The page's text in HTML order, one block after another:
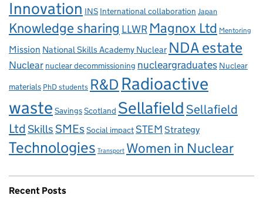
Innovation INS International collaboration Japan
Knowledge sharing LLWR Magnox Ltd Mentoring
Mission National Skills Academy Nuclear NDA estate
Nuclear nuclear decommissioning nucleargraduates Nuclear
materials PhD students R&D Radioactive
waste SavingsScotland SellafieldSellafield
LtdSkillsSMEsSocial impactSTEM Strategy
Technologies Transport Women in Nuclear
Recent Posts